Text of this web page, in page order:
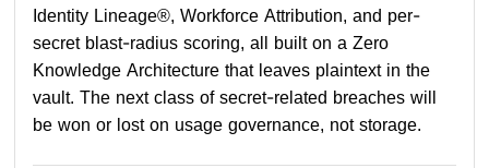
Identity Lineage®, Workforce Attribution, and per-
secret blast-radius scoring, all built on a Zero
Knowledge Architecture that leaves plaintext in the
vault. The next class of secret-related breaches will
be won or lost on usage governance, not storage.